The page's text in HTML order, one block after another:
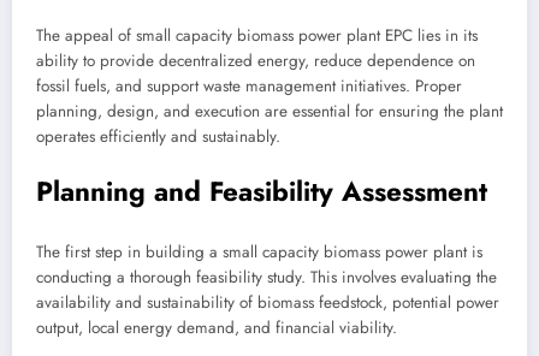
The appeal of small capacity biomass power plant EPC lies in its
ability to provide decentralized energy, reduce dependence on
fossil fuels, and support waste management initiatives. Proper
planning, design, and execution are essential for ensuring the plant
operates efficiently and sustainably.
Planning and Feasibility Assessment
The first step in building a small capacity biomass power plant is
conducting a thorough feasibility study. This involves evaluating the
availability and sustainability of biomass feedstock, potential power
output, local energy demand, and financial viability.